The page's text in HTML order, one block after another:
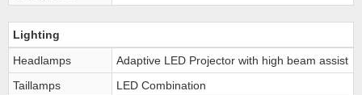
Lighting
Headlamps
Adaptive LED Projector with high beam assist
Taillamps
LED Combination